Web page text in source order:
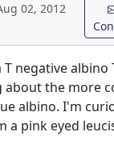
02, 2012
negative albino
the more
albino. I'm
a pink eyed